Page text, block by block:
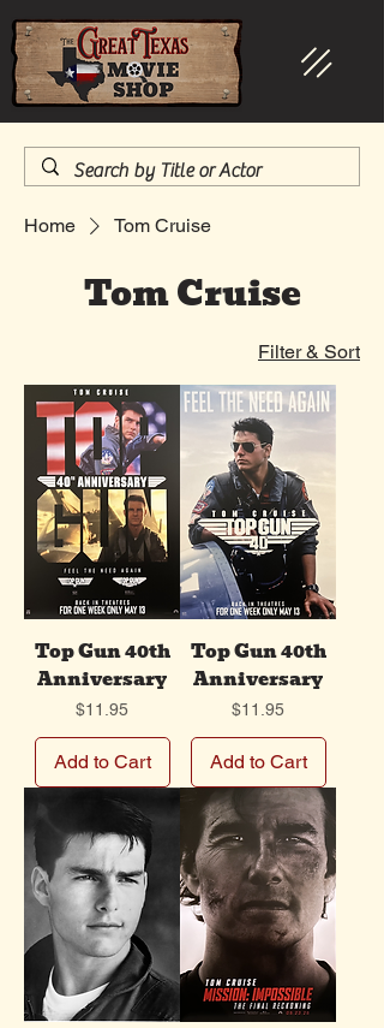
Home Tom Cruise
Tom Cruise
Filter & Sort
Top Gun 40th
Anniversary
Price
$11.95
Add to Cart
Top Gun 40th
Anniversary
Price
$11.95
Add to Cart